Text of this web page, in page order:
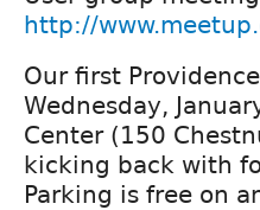
http://
Our first
Wednesday,
Center (150
kicking back with
Parking is free on